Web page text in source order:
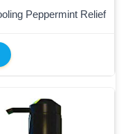
Peppermint Relief